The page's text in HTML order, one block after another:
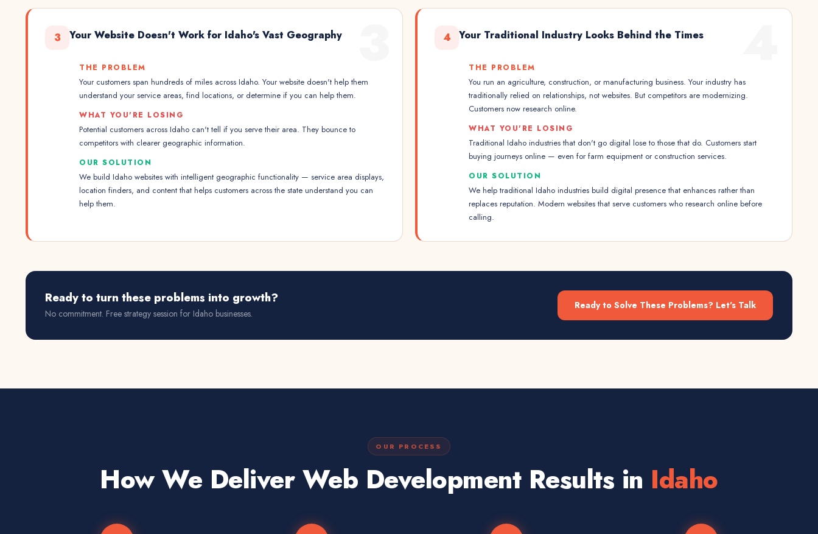
3 Your Website Doesn't Work for Idaho's Vast Geography
THE PROBLEM
Your customers span hundreds of miles across Idaho. Your website doesn't help them
understand your service areas, find locations, or determine if you can help them.
WHAT YOU'RE LOSING
Potential customers across Idaho can't tell if you serve their area. They bounce to
competitors with clearer geographic information.
OUR SOLUTION
We build Idaho websites with intelligent geographic functionality — service area displays,
location finders, and content that helps customers across the state understand you can
help them.
4 Your Traditional Industry Looks Behind the Times
THE PROBLEM
You run an agriculture, construction, or manufacturing business. Your industry has
traditionally relied on relationships, not websites. But competitors are modernizing.
Customers now research online.
WHAT YOU'RE LOSING
Traditional Idaho industries that don't go digital lose to those that do. Customers start
buying journeys online — even for farm equipment or construction services.
OUR SOLUTION
We help traditional Idaho industries build digital presence that enhances rather than
replaces reputation. Modern websites that serve customers who research online before
calling.
Ready to turn these problems into growth?
No commitment. Free strategy session for Idaho businesses.
Ready to Solve These Problems? Let's Talk
OUR PROCESS
How We Deliver Web Development Results in Idaho